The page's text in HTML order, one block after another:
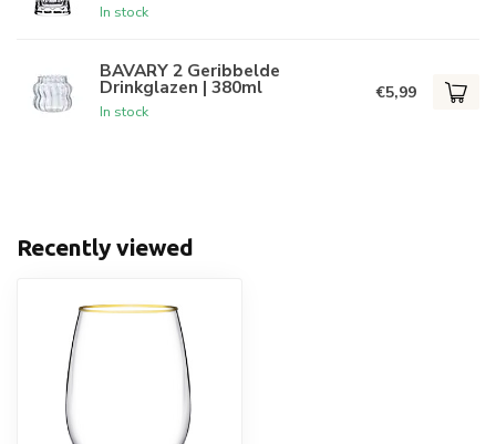
In stock
BAVARY 2 Geribbelde
Drinkglazen | 380ml
In stock
€5,99
Recently viewed